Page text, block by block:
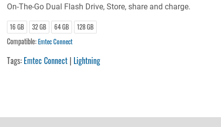
On-The-Go Dual Flash Drive, Store, share and charge.
16 GB 32 GB 64 GB 128 GB
Compatible:Emtec Connect
Tags: Emtec Connect | Lightning